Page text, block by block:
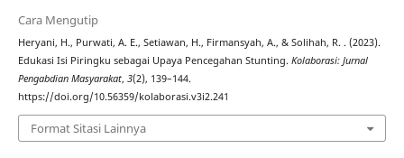
Cara Mengutip
Heryani, H., Purwati, A. E., Setiawan, H., Firmansyah, A., & Solihah, R. . (2023).
Edukasi Isi Piringku sebagai Upaya Pencegahan Stunting. Kolaborasi: Jurnal
Pengabdian Masyarakat, 3(2), 139–144.
https://doi.org/10.56359/kolaborasi.v3i2.241
Format Sitasi Lainnya